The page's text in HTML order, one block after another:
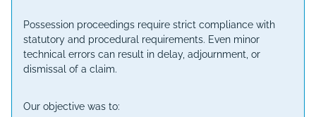
Possession proceedings require strict compliance with
statutory and procedural requirements. Even minor
technical errors can result in delay, adjournment, or
dismissal of a claim.
Our objective was to: